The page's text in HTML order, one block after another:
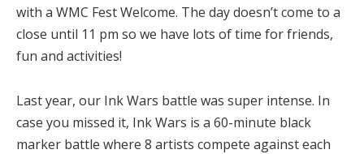
with a WMC Fest Welcome. The day doesn’t come to a
close until 11 pm so we have lots of time for friends,
fun and activities!
Last year, our Ink Wars battle was super intense. In
case you missed it, Ink Wars is a 60-minute black
marker battle where 8 artists compete against each